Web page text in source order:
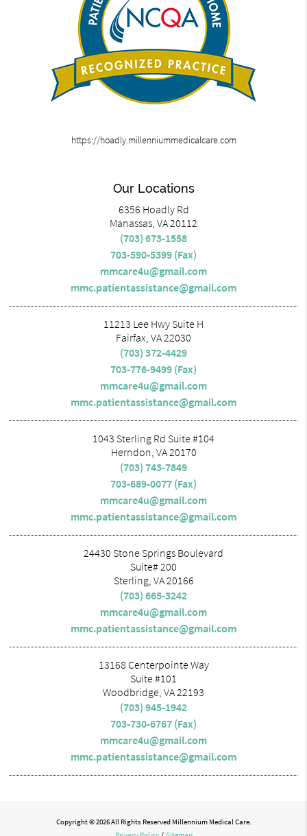
https://hoadly.millenniummedicalcare.com
Our Locations
6356 Hoadly Rd
Manassas, VA 20112
(703) 673-1558
703-590-5399 (Fax)
mmcare4u@gmail.com
mmc.patientassistance@gmail.com
11213 Lee Hwy Suite H
Fairfax, VA 22030
(703) 372-4429
703-776-9499 (Fax)
mmcare4u@gmail.com
mmc.patientassistance@gmail.com
1043 Sterling Rd Suite #104
Herndon, VA 20170
(703) 743-7849
703-689-0077 (Fax)
mmcare4u@gmail.com
mmc.patientassistance@gmail.com
24430 Stone Springs Boulevard
Suite# 200
Sterling, VA 20166
(703) 665-3242
mmcare4u@gmail.com
mmc.patientassistance@gmail.com
13168 Centerpointe Way
Suite #101
Woodbridge, VA 22193
(703) 945-1942
703-730-6767 (Fax)
mmcare4u@gmail.com
mmc.patientassistance@gmail.com
Copyright © 2026 All Rights Reserved Millennium Medical Care.